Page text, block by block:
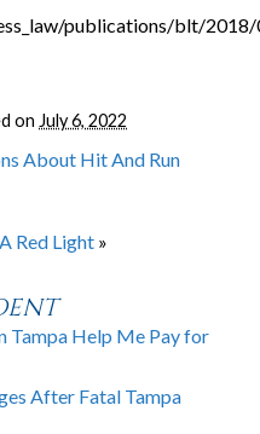
publications/blt/
on July 6, 2022
About Hit And Run
Red Light »
Tampa Help Me Pay for
After Fatal Tampa